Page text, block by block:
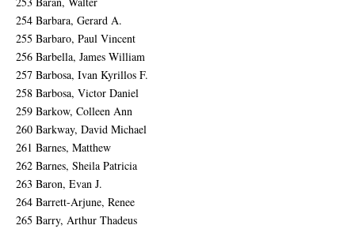
254 Barbara, Gerard A.
255 Barbaro, Paul Vincent
256 Barbella, James William
257 Barbosa, Ivan Kyrillos F.
258 Barbosa, Victor Daniel
259 Barkow, Colleen Ann
260 Barkway, David Michael
261 Barnes, Matthew
262 Barnes, Sheila Patricia
263 Baron, Evan J.
264 Barrett-Arjune, Renee
265 Barry, Arthur Thadeus